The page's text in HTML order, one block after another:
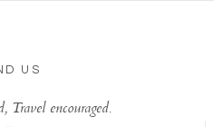
US
Travel encouraged.